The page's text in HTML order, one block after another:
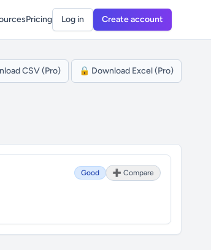
Pricing Log in Create account
CSV (Pro) 🔒 Download Excel (Pro)
Good ➕ Compare